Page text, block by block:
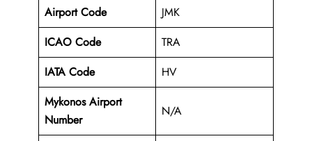
Airport Code
JMK
ICAO Code
TRA
IATA Code
HV
Mykonos Airport
Number
N/A